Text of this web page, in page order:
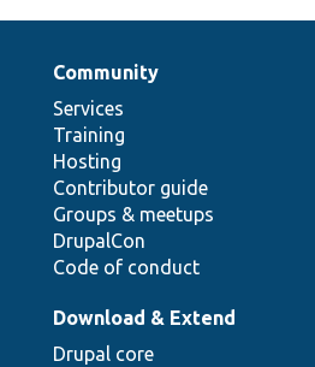
Community
Services
Training
Hosting
Contributor guide
Groups & meetups
DrupalCon
Code of conduct
Download & Extend
Drupal core